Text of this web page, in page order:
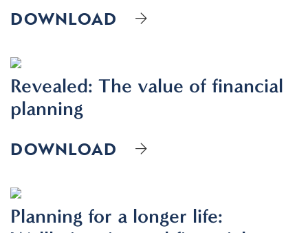
DOWNLOAD
Revealed: The value of financial
planning
DOWNLOAD
Planning for a longer life: